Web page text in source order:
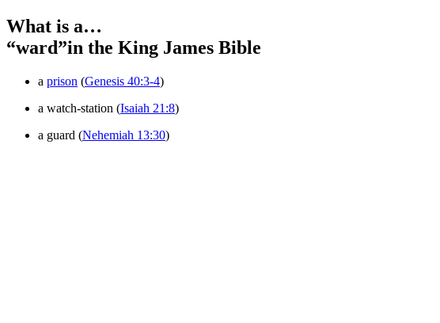
What is a…
“ward”in the King James Bible
a prison (Genesis 40:3-4)
a watch-station (Isaiah 21:8)
a guard (Nehemiah 13:30)